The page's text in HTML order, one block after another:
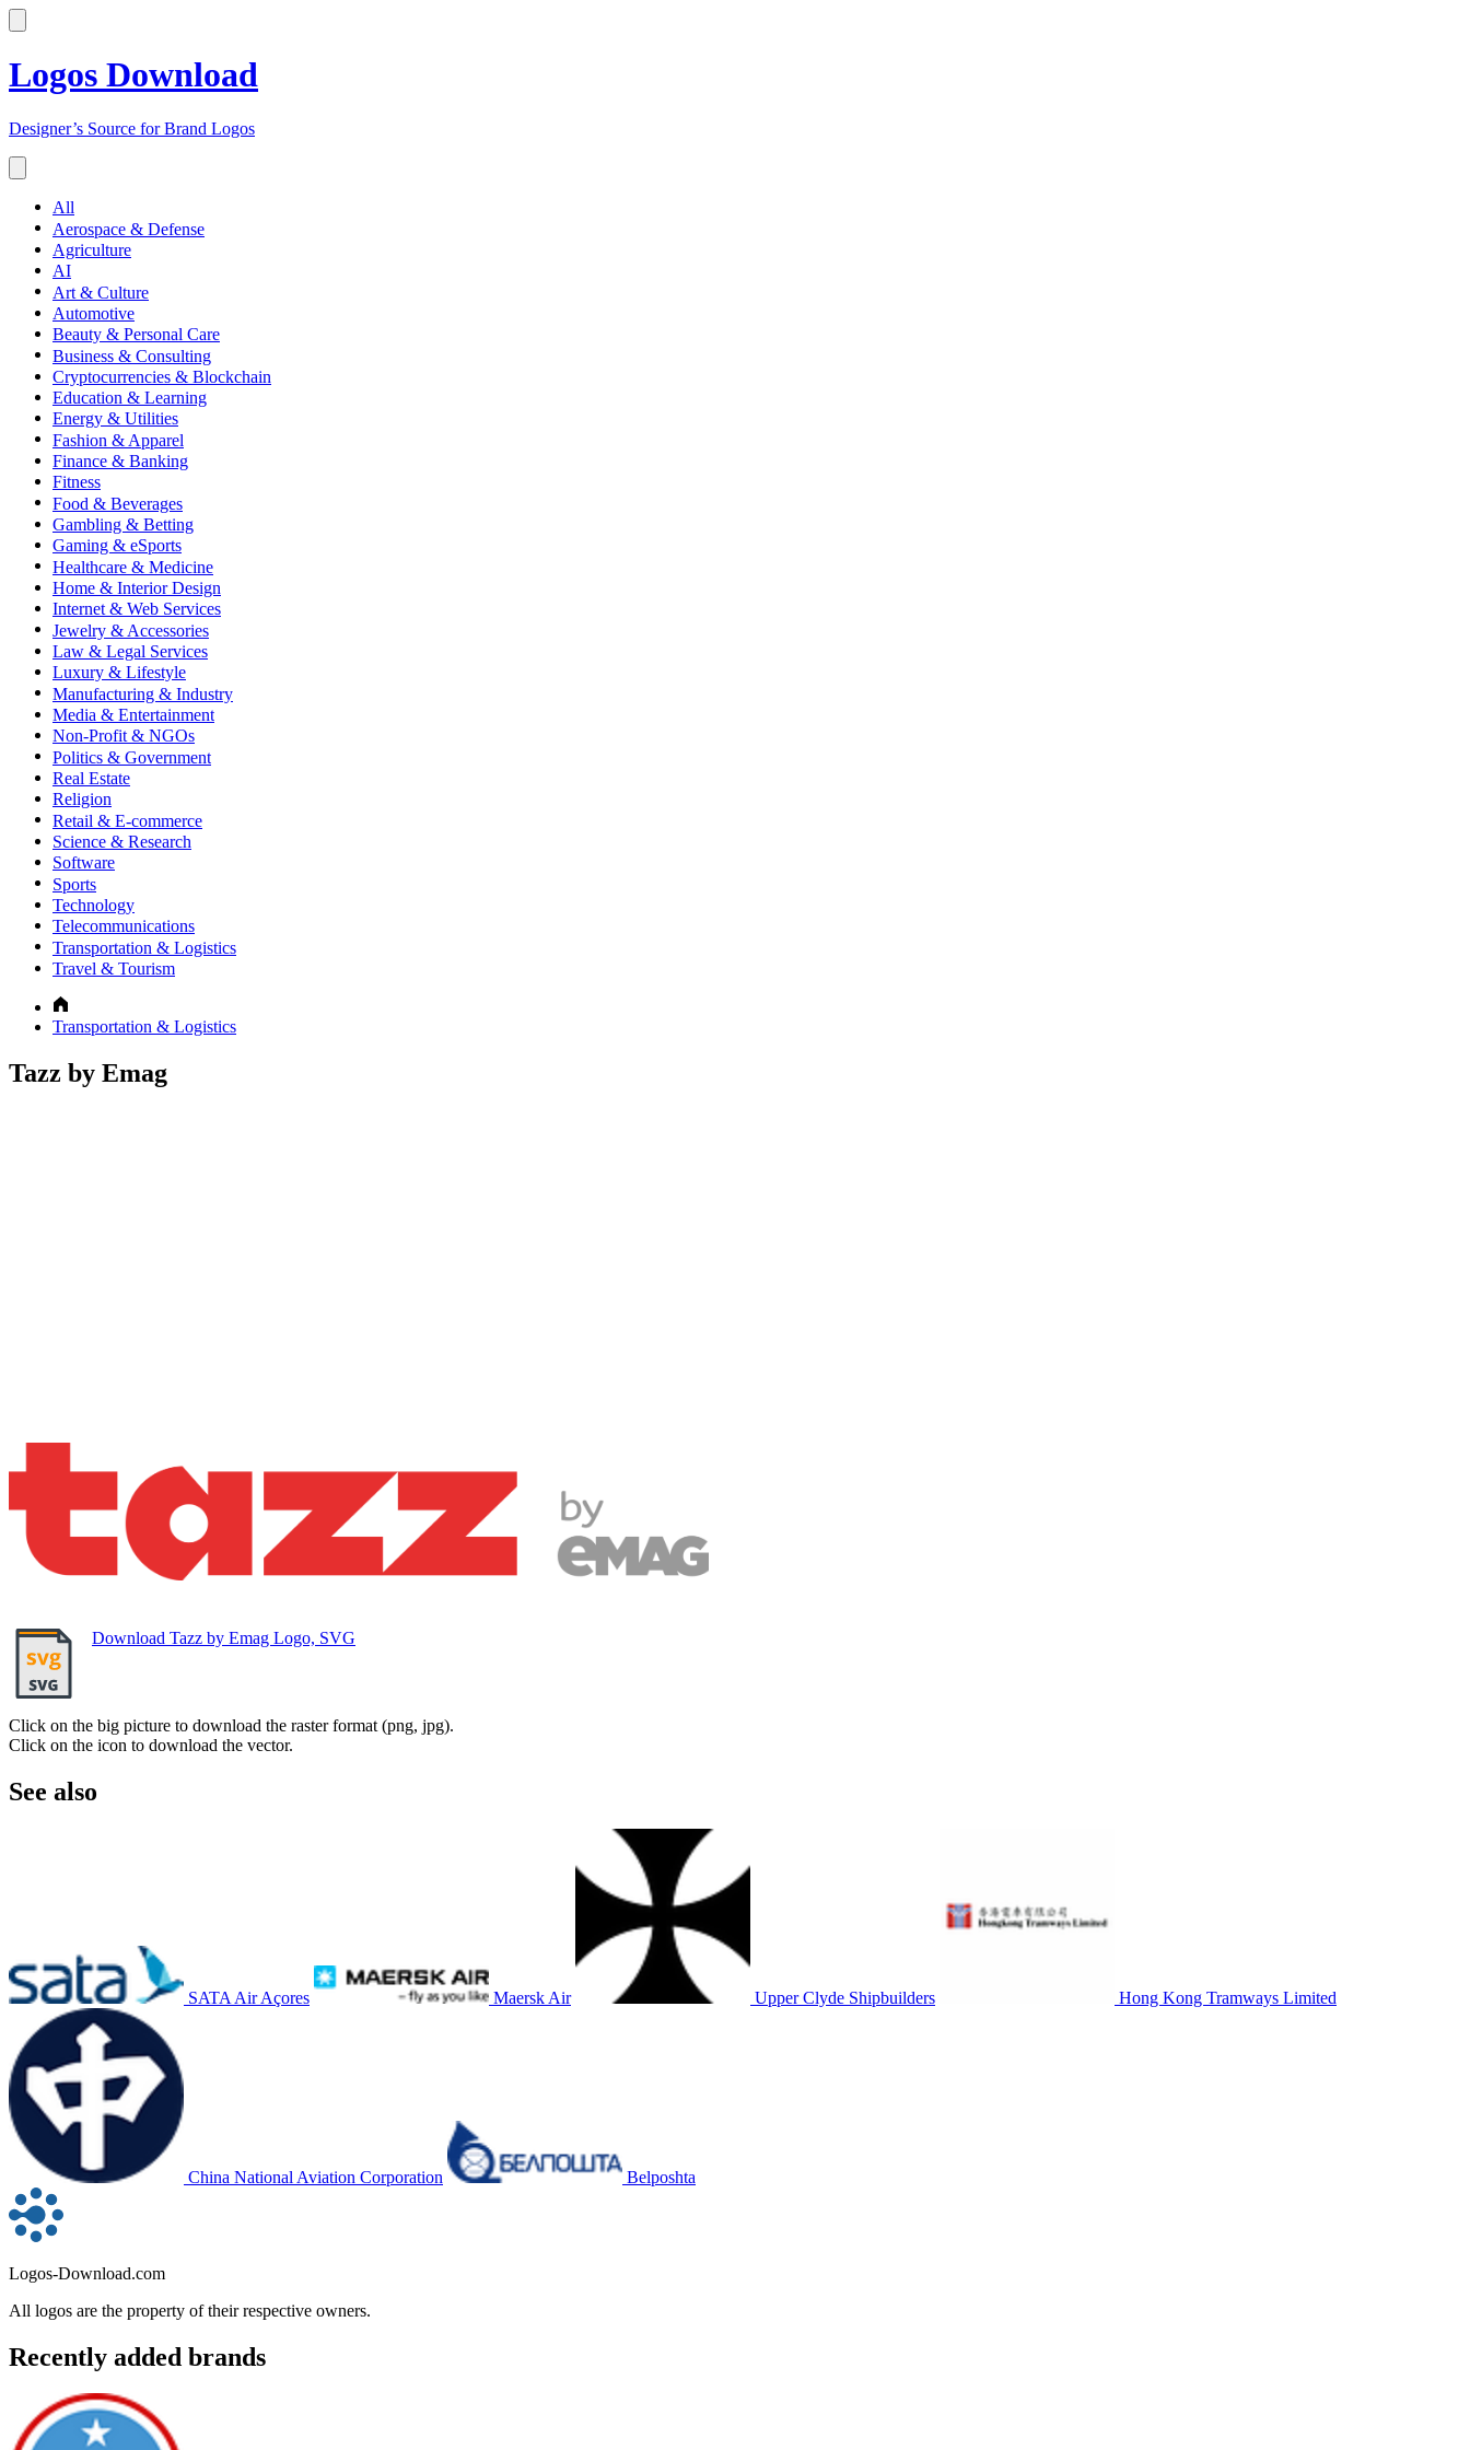
Logos Download
Designer’s Source for Brand Logos
All
Aerospace & Defense
Agriculture
AI
Art & Culture
Automotive
Beauty & Personal Care
Business & Consulting
Cryptocurrencies & Blockchain
Education & Learning
Energy & Utilities
Fashion & Apparel
Finance & Banking
Fitness
Food & Beverages
Gambling & Betting
Gaming & eSports
Healthcare & Medicine
Home & Interior Design
Internet & Web Services
Jewelry & Accessories
Law & Legal Services
Luxury & Lifestyle
Manufacturing & Industry
Media & Entertainment
Non-Profit & NGOs
Politics & Government
Real Estate
Religion
Retail & E-commerce
Science & Research
Software
Sports
Technology
Telecommunications
Transportation & Logistics
Travel & Tourism
Transportation & Logistics
Tazz by Emag
Download Tazz by Emag Logo, SVG
Click on the big picture to download the raster format (png, jpg).
Click on the icon to download the vector.
See also
SATA Air Açores Maersk Air Upper Clyde Shipbuilders Hong Kong Tramways Limited
China National Aviation Corporation Belposhta
Logos-Download.com
All logos are the property of their respective owners.
Recently added brands